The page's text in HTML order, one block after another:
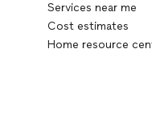
Services near me
Cost estimates
Home resource